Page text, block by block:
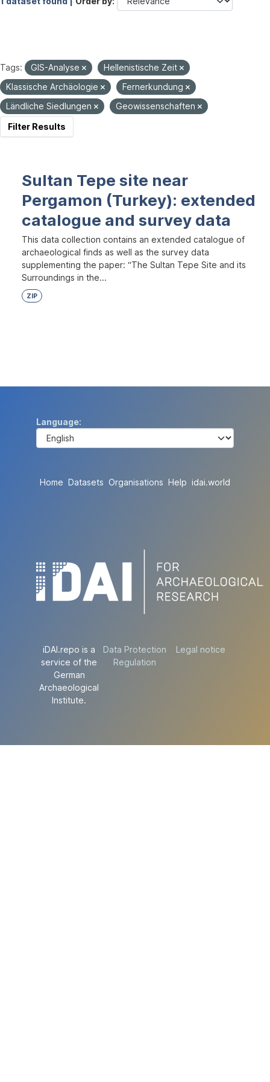
Tags: GIS-Analyse
Hellenistische Zeit
Klassische Archäologie
Fernerkundung
Ländliche Siedlungen
Geowissenschaften
Filter Results
Sultan Tepe site near
Pergamon (Turkey): extended
catalogue and survey data
This data collection contains an extended catalogue of
archaeological finds as well as the survey data
supplementing the paper: “The Sultan Tepe Site and its
Surroundings in the...
ZIP
Language
Home Datasets Organisations Help idai.world
iDAI.repo is a
service of the
German
Archaeological
Institute.
Data Protection
Regulation
Legal notice